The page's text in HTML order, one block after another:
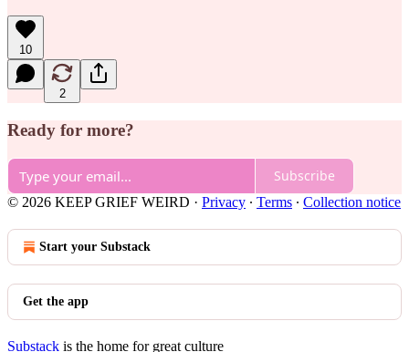
10
2
Ready for more?
Subscribe
© 2026 KEEP GRIEF WEIRD · Privacy ∙ Terms ∙ Collection notice
Start your Substack
Get the app
Substack is the home for great culture